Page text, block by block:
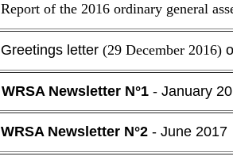
Report of the 2016 ordinary general
Greetings letter (29 December 2016)
WRSA Newsletter N°1 - January
WRSA Newsletter N°2 - June 2017